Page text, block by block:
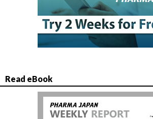
Read eBook